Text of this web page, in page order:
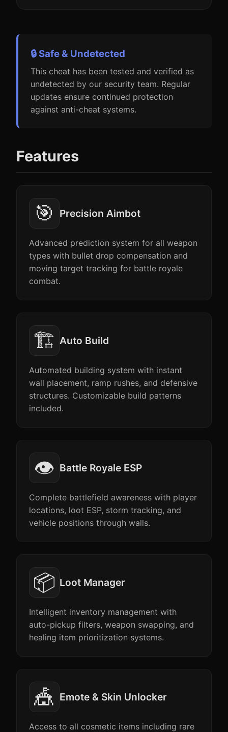
🔒 Safe & Undetected
This cheat has been tested and verified as
undetected by our security team. Regular
updates ensure continued protection
against anti-cheat systems.
Features
🎯 Precision Aimbot
Advanced prediction system for all weapon
types with bullet drop compensation and
moving target tracking for battle royale
combat.
🏗️ Auto Build
Automated building system with instant
wall placement, ramp rushes, and defensive
structures. Customizable build patterns
included.
👁️ Battle Royale ESP
Complete battlefield awareness with player
locations, loot ESP, storm tracking, and
vehicle positions through walls.
📦 Loot Manager
Intelligent inventory management with
auto-pickup filters, weapon swapping, and
healing item prioritization systems.
🎪 Emote & Skin Unlocker
Access to all cosmetic items including rare